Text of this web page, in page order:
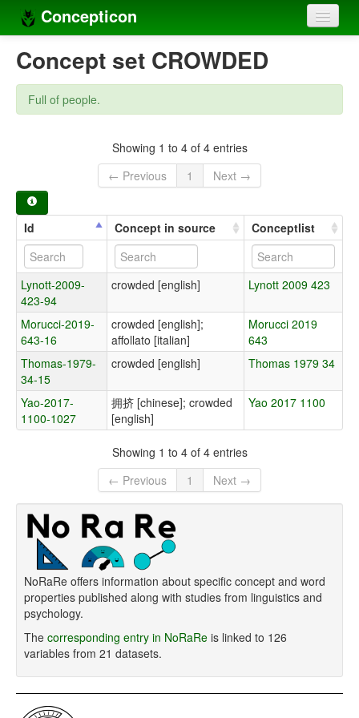
Concepticon
Home
Concepts
Concept sets
Compilers
Sources
Concept set CROWDED
Full of people.
Showing 1 to 4 of 4 entries
← Previous
1 Next →
Id Concept in source Conceptlist
Lynott-2009-
423-94
crowded [english] Lynott 2009 423
Morucci-2019-
643-16
crowded [english];
affollato [italian]
Morucci 2019
643
Thomas-1979-
34-15
crowded [english] Thomas 1979 34
Yao-2017-
1100-1027
拥挤 [chinese]; crowded
[english]
Yao 2017 1100
Showing 1 to 4 of 4 entries
← Previous
1 Next →
NoRaRe offers information about specific concept and word
properties published along with studies from linguistics and
psychology.
The corresponding entry in NoRaRe is linked to 126
variables from 21 datasets.